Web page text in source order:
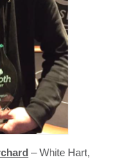
– White Hart,